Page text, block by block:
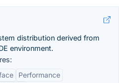
distribution derived from
environment.
Performance